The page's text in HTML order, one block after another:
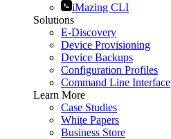
iMazing CLI
Solutions
E-Discovery
Device Provisioning
Device Backups
Configuration Profiles
Command Line Interface
Learn More
Case Studies
White Papers
Business Store